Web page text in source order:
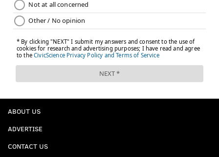
ABOUT US
ADVERTISE
CONTACT US